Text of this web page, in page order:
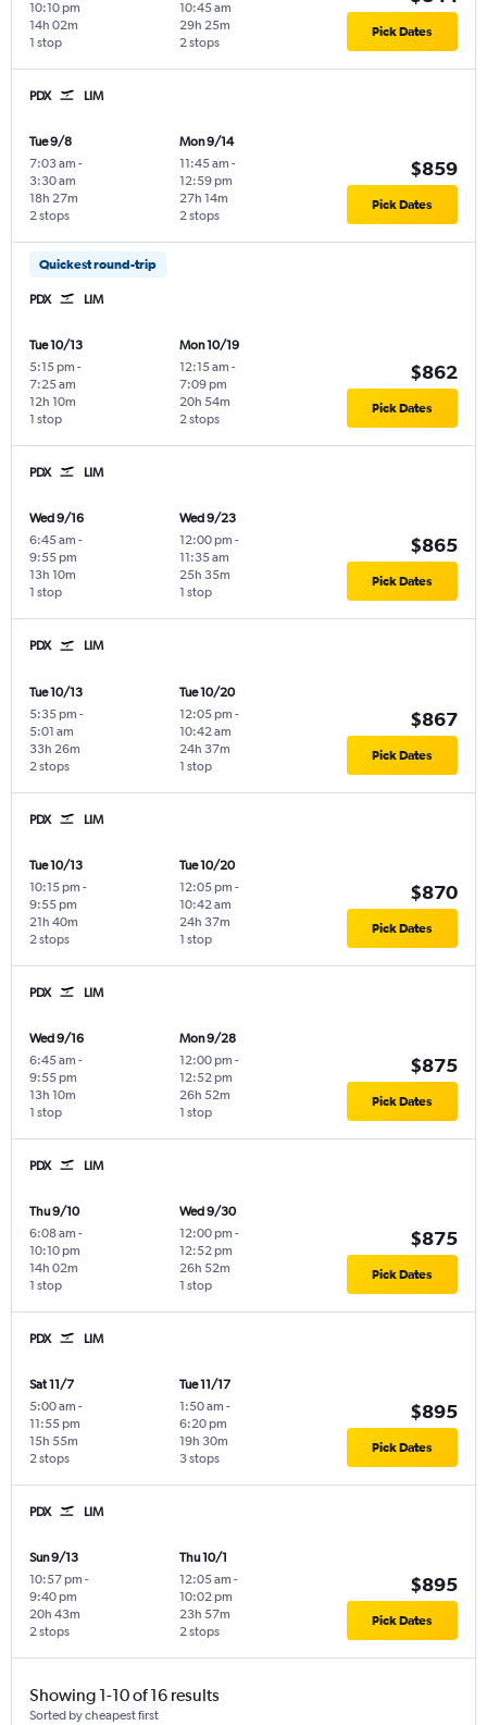
10:10 pm
1 stop
14h 02m
10:45 am
2 stops
29h 25m Pick Dates
PDX LIM
Tue 9/8
7:03 am -
3:30 am
2 stops
18h 27m
Mon 9/14
11:45 am -
12:59 pm
2 stops
27h 14m
$859
Pick Dates
Quickest round-trip
PDX LIM
Tue 10/13
5:15 pm -
7:25 am
1 stop
12h 10m
Mon 10/19
12:15 am -
7:09 pm
2 stops
20h 54m
$862
Pick Dates
PDX LIM
Wed 9/16
6:45 am -
9:55 pm
1 stop
13h 10m
Wed 9/23
12:00 pm -
11:35 am
1 stop
25h 35m
$865
Pick Dates
PDX LIM
Tue 10/13
5:35 pm -
5:01 am
2 stops
33h 26m
Tue 10/20
12:05 pm -
10:42 am
1 stop
24h 37m
$867
Pick Dates
PDX LIM
Tue 10/13
10:15 pm -
9:55 pm
2 stops
21h 40m
Tue 10/20
12:05 pm -
10:42 am
1 stop
24h 37m
$870
Pick Dates
PDX LIM
Wed 9/16
6:45 am -
9:55 pm
1 stop
13h 10m
Mon 9/28
12:00 pm -
12:52 pm
1 stop
26h 52m
$875
Pick Dates
PDX LIM
Thu 9/10
6:08 am -
10:10 pm
1 stop
14h 02m
Wed 9/30
12:00 pm -
12:52 pm
1 stop
26h 52m
$875
Pick Dates
PDX LIM
Sat 11/7
5:00 am -
11:55 pm
2 stops
15h 55m
Tue 11/17
1:50 am -
6:20 pm
3 stops
19h 30m
$895
Pick Dates
PDX LIM
Sun 9/13
10:57 pm -
9:40 pm
2 stops
20h 43m
Thu 10/1
12:05 am -
10:02 pm
2 stops
23h 57m
$895
Pick Dates
Showing 1-10 of 16 results
Sorted by cheapest first